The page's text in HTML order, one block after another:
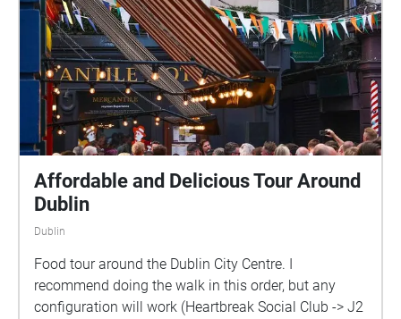
Affordable and Delicious Tour Around
Dublin
Dublin
Food tour around the Dublin City Centre. I
recommend doing the walk in this order, but any
configuration will work (Heartbreak Social Club -> J2